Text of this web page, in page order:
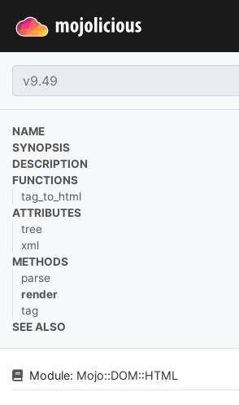
NAME
SYNOPSIS
DESCRIPTION
FUNCTIONS
tag_to_html
ATTRIBUTES
tree
xml
METHODS
parse
render
tag
SEE ALSO
Module: Mojo::DOM::HTML